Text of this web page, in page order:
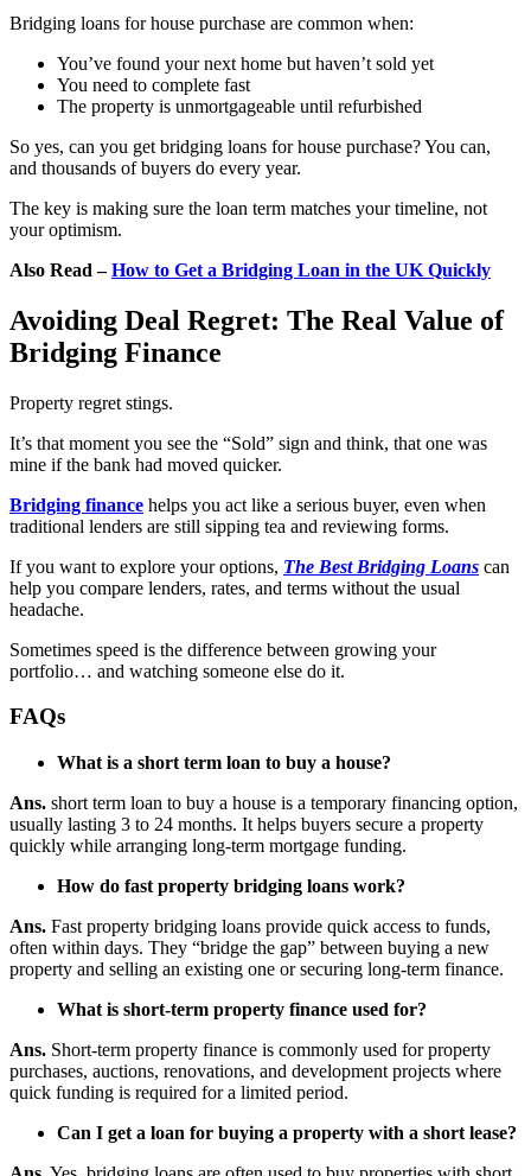
Bridging loans for house purchase are common when:
You’ve found your next home but haven’t sold yet
You need to complete fast
The property is unmortgageable until refurbished
So yes, can you get bridging loans for house purchase? You can,
and thousands of buyers do every year.
The key is making sure the loan term matches your timeline, not
your optimism.
Also Read –How to Get a Bridging Loan in the UK Quickly
Avoiding Deal Regret: The Real Value of
Bridging Finance
Property regret stings.
It’s that moment you see the “Sold” sign and think, that one was
mine if the bank had moved quicker.
Bridging finance helps you act like a serious buyer, even when
traditional lenders are still sipping tea and reviewing forms.
If you want to explore your options, The Best Bridging Loans can
help you compare lenders, rates, and terms without the usual
headache.
Sometimes speed is the difference between growing your
portfolio… and watching someone else do it.
FAQs
What is a short term loan to buy a house?
Ans. short term loan to buy a house is a temporary financing option,
usually lasting 3 to 24 months. It helps buyers secure a property
quickly while arranging long-term mortgage funding.
How do fast property bridging loans work?
Ans. Fast property bridging loans provide quick access to funds,
often within days. They “bridge the gap” between buying a new
property and selling an existing one or securing long-term finance.
What is short-term property finance used for?
Ans. Short-term property finance is commonly used for property
purchases, auctions, renovations, and development projects where
quick funding is required for a limited period.
Can I get a loan for buying a property with a short lease?